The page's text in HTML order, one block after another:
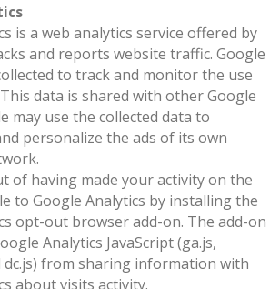
is a web analytics service offered by
and reports website traffic. Google
to track and monitor the use
data is shared with other Google
may use the collected data to
personalize the ads of its own
of having made your activity on the
to Google Analytics by installing the
opt-out browser add-on. The add-on
Analytics JavaScript (ga.js,
dc.js) from sharing information with
about visits activity.